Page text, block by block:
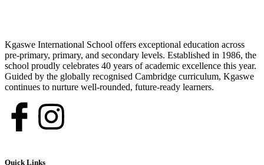
Kgaswe International School offers exceptional education across
pre-primary, primary, and secondary levels. Established in 1986, the
school proudly celebrates 40 years of academic excellence this year.
Guided by the globally recognised Cambridge curriculum, Kgaswe
continues to nurture well-rounded, future-ready learners.
Quick Links